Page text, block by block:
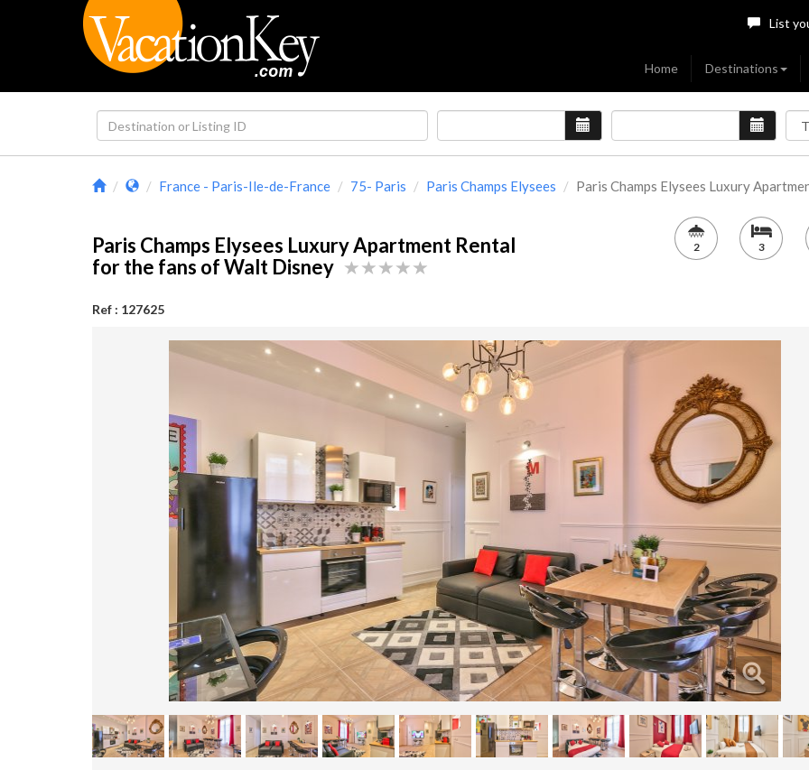
List
Home Destinations
France - Paris-Ile-de-France 75- Paris Paris Champs Elysees Paris Champs Elysees Luxury
Paris Champs Elysees Luxury Apartment Rental
for the fans of Walt Disney
Ref : 127625
2 3